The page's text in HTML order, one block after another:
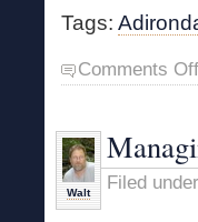
Tags:
Comments Off
Walt Filed under